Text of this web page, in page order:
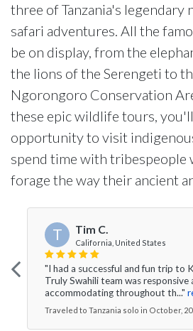
three of Tanzania's legendary
safari adventures. All the
be on display, from the
the lions of the Serengeti to
Ngorongoro Conservation
these epic wildlife tours,
opportunity to visit
spend time with tribespeople
forage the way their ancient
T Tim C.
California, United States
"I had a successful and fun trip to
Truly Swahili team was responsive
accommodating throughout th..."
Traveled to Tanzania solo in October,